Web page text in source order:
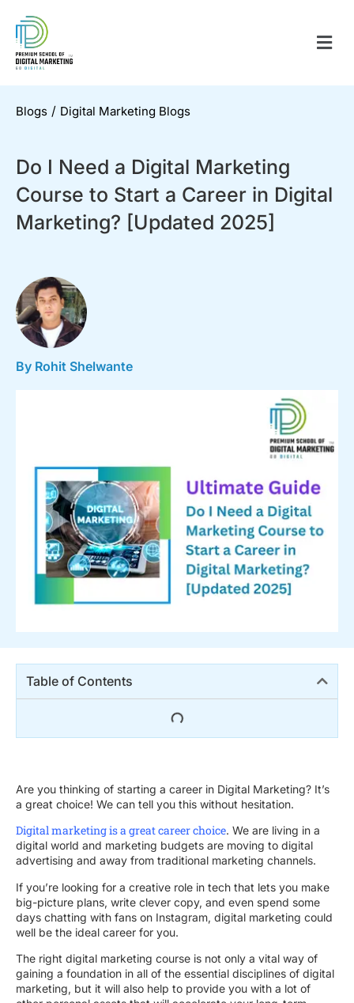
Blogs / Digital Marketing Blogs
Do I Need a Digital Marketing
Course to Start a Career in Digital
Marketing? [Updated 2025]
By Rohit Shelwante
Table of Contents
Are you thinking of starting a career in Digital Marketing? It’s
a great choice! We can tell you this without hesitation.
Digital marketing is a great career choice. We are living in a
digital world and marketing budgets are moving to digital
advertising and away from traditional marketing channels.
If you’re looking for a creative role in tech that lets you make
big-picture plans, write clever copy, and even spend some
days chatting with fans on Instagram, digital marketing could
well be the ideal career for you.
The right digital marketing course is not only a vital way of
gaining a foundation in all of the essential disciplines of digital
marketing, but it will also help to provide you with a lot of